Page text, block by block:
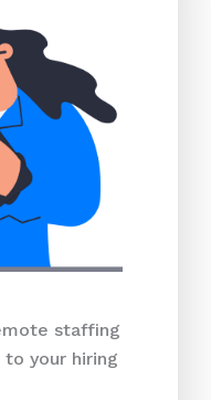
staffing
your hiring